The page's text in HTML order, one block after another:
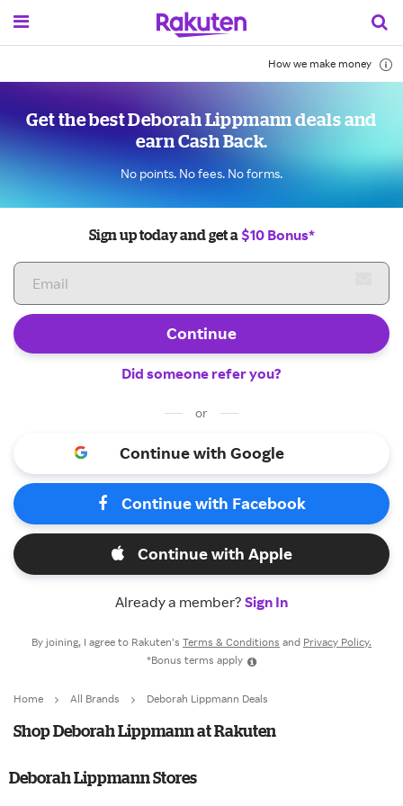
How we make money
Get the best Deborah Lippmann deals and
earn Cash Back.
No points. No fees. No forms.
Sign up today and get a $10 Bonus*
Continue
Did someone refer you?
or
Continue with Google
Continue with Facebook
Continue with Apple
Already a member? Sign In
By joining, I agree to Rakuten’s Terms & Conditions and Privacy Policy.
*Bonus terms apply
Home All Brands Deborah Lippmann Deals
Shop Deborah Lippmann at Rakuten
Deborah Lippmann Stores